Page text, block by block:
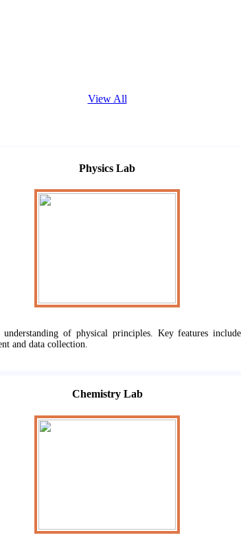
View All
Physics Lab
of physical principles. Key features
and data collection.
Chemistry Lab